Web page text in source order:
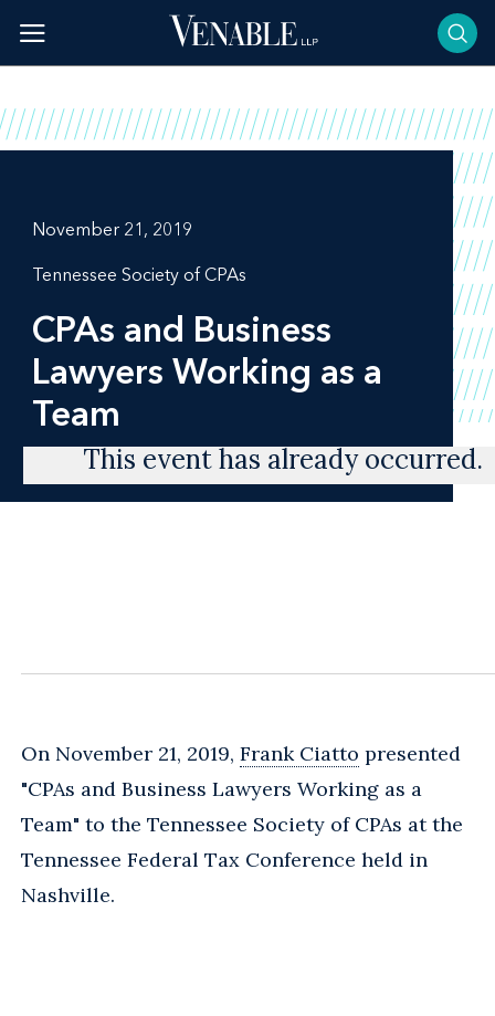
content
November 21, 2019
Tennessee Society of CPAs
CPAs and Business
Lawyers Working as a
Team
This event has already occurred.
On November 21, 2019, Frank Ciatto presented
"CPAs and Business Lawyers Working as a
Team" to the Tennessee Society of CPAs at the
Tennessee Federal Tax Conference held in
Nashville.